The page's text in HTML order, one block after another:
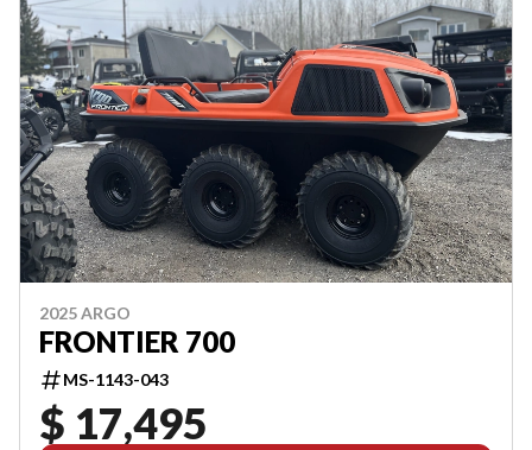
2025 ARGO
FRONTIER 700
MS-1143-043
$ 17,495